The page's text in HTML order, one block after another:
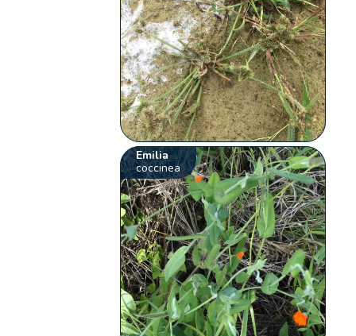
Emilia
coccinea